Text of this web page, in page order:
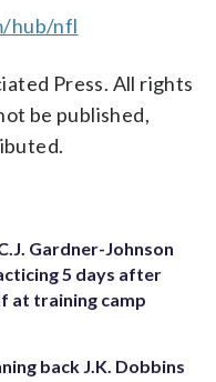
hub/nfl
Press. All rights
be published,
Gardner-Johnson
5 days after
at training camp
back J.K. Dobbins